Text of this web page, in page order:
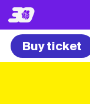
Buy ticket